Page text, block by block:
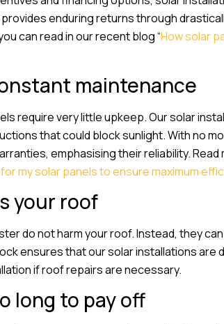
enduring returns through
can read in our recent blog “How solar
maintenance
require very little upkeep. Our solar
that could block sunlight. With no
emphasising their reliability.
my solar panels to ensure maximum
your roof
do not harm your roof. Instead, they
ensures that our solar installations are
if roof repairs are necessary.
long to pay off